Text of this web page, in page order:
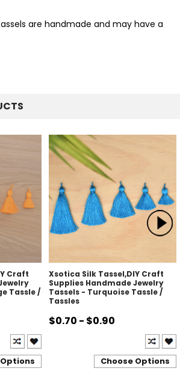
are handmade and may have a
Craft
Tassle /
Xsotica Silk Tassel,DIY Craft
Supplies Handmade Jewelry
Tassels - Turquoise Tassle /
Tassles
$0.70 - $0.90
Choose Options